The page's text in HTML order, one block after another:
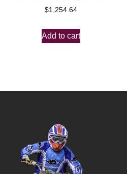
$1,254.64
Add to cart